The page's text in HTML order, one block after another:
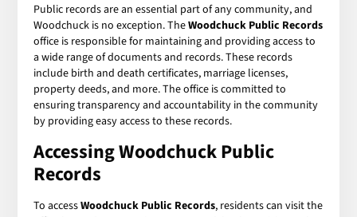
Public records are an essential part of any community, and
Woodchuck is no exception. TheWoodchuck Public Records
office is responsible for maintaining and providing access to
a wide range of documents and records. These records
include birth and death certificates, marriage licenses,
property deeds, and more. The office is committed to
ensuring transparency and accountability in the community
by providing easy access to these records.
Accessing Woodchuck Public
Records
To accessWoodchuck Public Records, residents can visit the